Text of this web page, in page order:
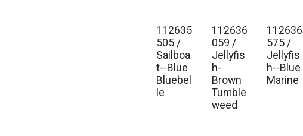
Est. Ship Jan 2027
112635
505 /
Sailboa
t--Blue
Bluebel
le
Est. Ship Jan 2027
112636
059 /
Jellyfis
h-
Brown
Tumble
weed
Est. Ship Jan 2027
112636
575 /
Jellyfis
h--Blue
Marine